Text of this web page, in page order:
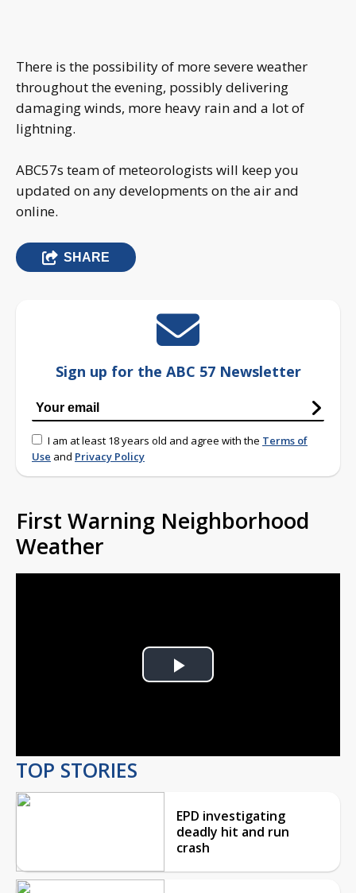
There is the possibility of more severe weather
throughout the evening, possibly delivering
damaging winds, more heavy rain and a lot of
lightning.
ABC57s team of meteorologists will keep you
updated on any developments on the air and
online.
SHARE
Sign up for the ABC 57 Newsletter
I am at least 18 years old and agree with the Terms of
Use and Privacy Policy
First Warning Neighborhood
Weather
Play
TOP STORIES
EPD investigating
deadly hit and run
crash